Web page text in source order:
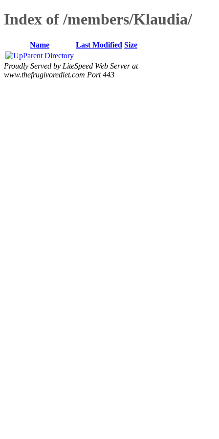
Index of /members/Klaudia/
Name Last Modified Size
Parent Directory
Proudly Served by LiteSpeed Web Server at
www.thefrugivorediet.com Port 443